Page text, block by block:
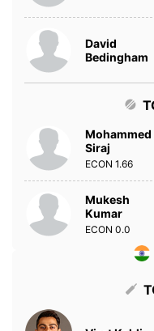
David
Bedingham
Mohammed
Siraj
ECON 1.66
Mukesh
Kumar
ECON 0.0